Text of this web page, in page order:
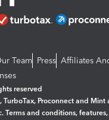
Team Press Affiliates
reserved
TurboTax, Proconnect and Mint
Terms and conditions,